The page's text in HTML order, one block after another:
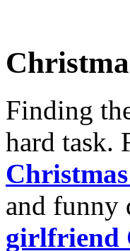
Finding
hard task.
and funny
girlfriend